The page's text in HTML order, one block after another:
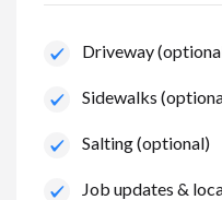
Driveway
Sidewalks
Salting (optional)
Job updates &